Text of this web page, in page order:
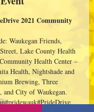
2021 Community
Waukegan Friends,
Lake County Health
Health Center –
Health, Nightshade and
Brewing, Three
and City of Waukegan.
#pridewauk#PrideDrive